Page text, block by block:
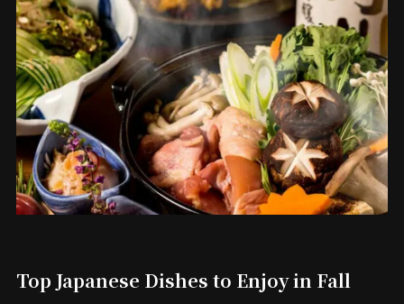
Top Japanese Dishes to Enjoy in Fall